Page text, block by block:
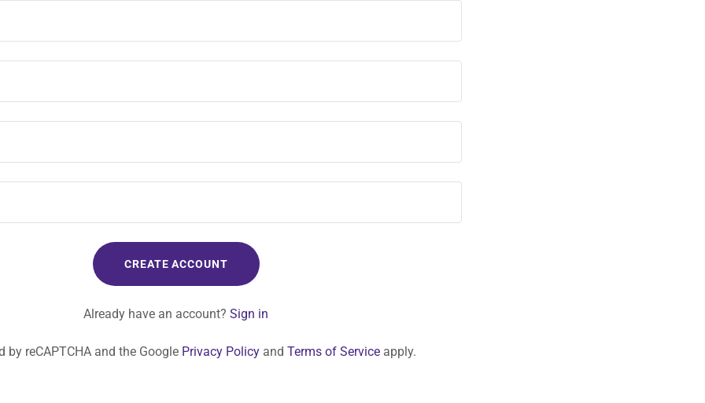
CREATE ACCOUNT
Already have an account? Sign in
by reCAPTCHA and the Google Privacy Policy andTerms of Service apply.